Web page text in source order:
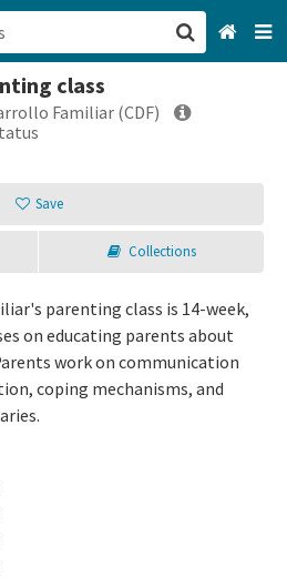
class
Familiar (CDF)
Save
Collections
parenting class is 14-week,
on educating parents about
work on communication
coping mechanisms, and
San Francisco, CA
Sign up